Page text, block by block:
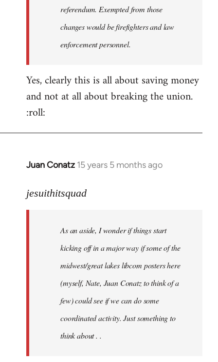
referendum. Exempted from those
changes would be firefighters and law
enforcement personnel.
Yes, clearly this is all about saving money
and not at all about breaking the union.
:roll:
Juan Conatz 15 years 5 months ago
In
to
jesuithitsquad
jesuithitsquad
As an aside, I wonder if things start
kicking off in a major way if some of the
midwest/great lakes libcom posters here
(myself, Nate, Juan Conatz to think of a
few) could see if we can do some
coordinated activity. Just something to
think about . .